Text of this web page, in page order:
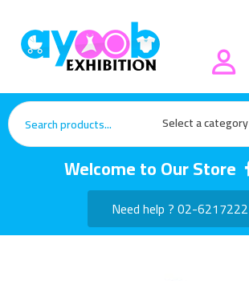
Select a category
Welcome to Our Store
Need help ? 02-6217222